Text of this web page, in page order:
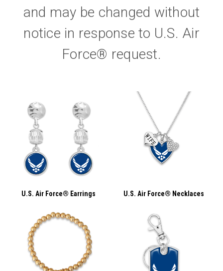
and may be changed without
notice in response to U.S. Air
Force® request.
U.S. Air Force® Earrings U.S. Air Force® Necklaces